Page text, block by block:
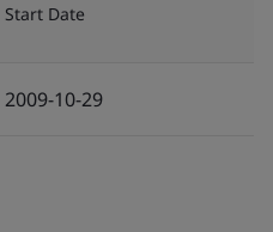
Start Date
2009-10-29